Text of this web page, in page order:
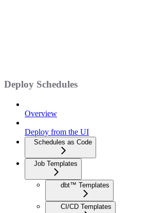
Deploy Schedules
Overview
Deploy from the UI
Schedules as Code
Job Templates
dbt™ Templates
CI/CD Templates